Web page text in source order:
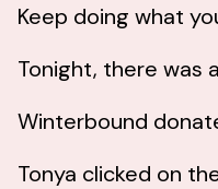
Keep doing what
Tonight, there was
Winterbound
Tonya clicked on